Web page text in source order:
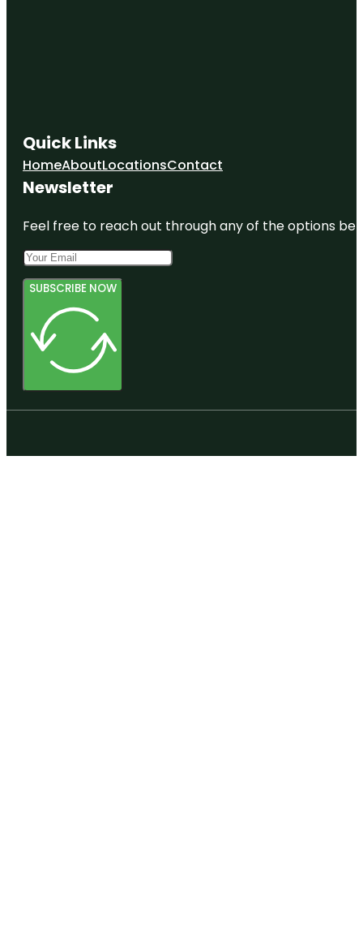
Quick Links
HomeAboutLocationsContact
Newsletter
Feel free to reach out through any of the options
SUBSCRIBE NOW